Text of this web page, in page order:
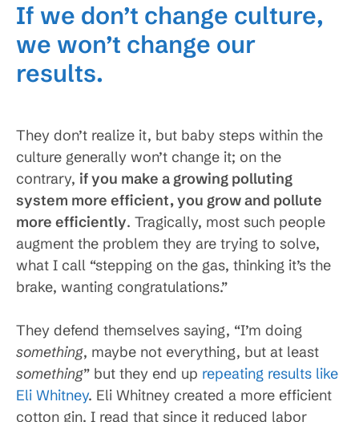
If we don’t change culture,
we won’t change our
results.
They don’t realize it, but baby steps within the
culture generally won’t change it; on the
contrary, if you make a growing polluting
system more efficient, you grow and pollute
more efficiently. Tragically, most such people
augment the problem they are trying to solve,
what I call “stepping on the gas, thinking it’s the
brake, wanting congratulations.”
They defend themselves saying, “I’m doing
something, maybe not everything, but at least
something” but they end up repeating results like
Eli Whitney. Eli Whitney created a more efficient
cotton gin. I read that since it reduced labor